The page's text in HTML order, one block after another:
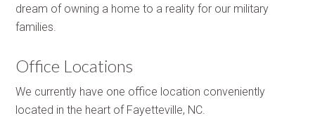
dream of owning a home to a reality for our military
families.
Office Locations
We currently have one office location conveniently
located in the heart of Fayetteville, NC.